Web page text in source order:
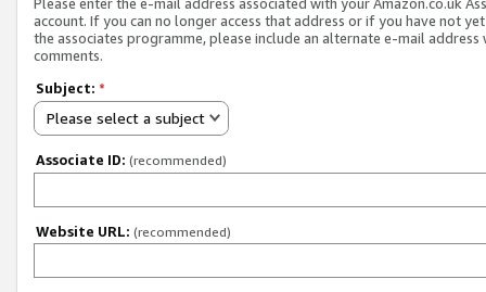
Please enter the e-mail address associated with your Amazon.co.uk
account. If you can no longer access that address or if you have not
the associates programme, please include an alternate e-mail address
comments.
Subject: *
Please select a subject
Associate ID: (recommended)
Website URL: (recommended)